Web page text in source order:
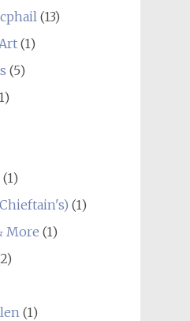
(13)
(1)
(5)
(1)
(1)
More (1)
(1)